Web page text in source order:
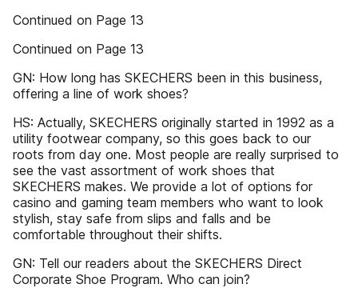
Continued on Page 13
Continued on Page 13
GN: How long has SKECHERS been in this business,
offering a line of work shoes?
HS: Actually, SKECHERS originally started in 1992 as a
utility footwear company, so this goes back to our
roots from day one. Most people are really surprised to
see the vast assortment of work shoes that
SKECHERS makes. We provide a lot of options for
casino and gaming team members who want to look
stylish, stay safe from slips and falls and be
comfortable throughout their shifts.
GN: Tell our readers about the SKECHERS Direct
Corporate Shoe Program. Who can join?